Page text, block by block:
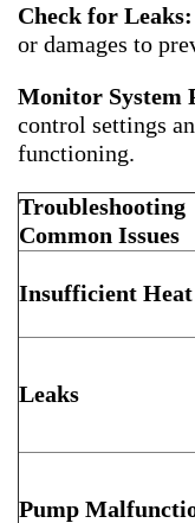
Check for Leaks:
or damages to
Monitor System
control settings
functioning.
Troubleshooting
Common Issues
Insufficient Heat
Leaks
Pump